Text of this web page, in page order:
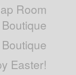
Room
Easter!